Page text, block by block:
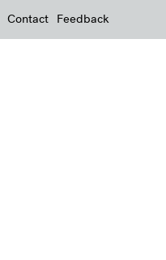
Contact Feedback